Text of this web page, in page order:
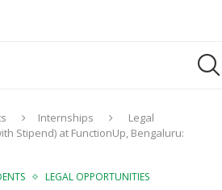
Internships
Legal
Stipend) at FunctionUp, Bengaluru:
LEGAL OPPORTUNITIES